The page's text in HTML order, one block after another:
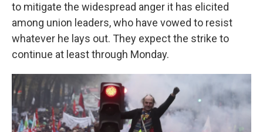
to mitigate the widespread anger it has elicited
among union leaders, who have vowed to resist
whatever he lays out. They expect the strike to
continue at least through Monday.